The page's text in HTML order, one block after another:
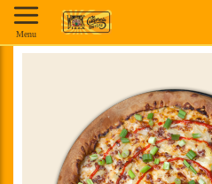
Menu